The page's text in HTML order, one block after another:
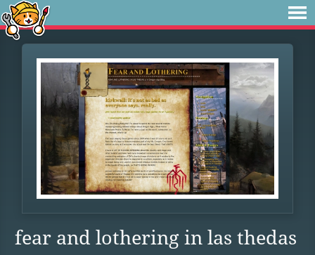
fear and lothering in las thedas